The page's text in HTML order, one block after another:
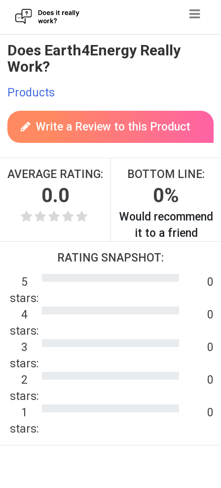
Skip
to
content
Does Earth4Energy Really
Work?
Products
Write a Review to this Product
AVERAGE RATING:
0.0
BOTTOM LINE:
0%
Would recommend
it to a friend
RATING SNAPSHOT:
5
stars:
0
4
stars:
0
3
stars:
0
2
stars:
0
1
stars:
0